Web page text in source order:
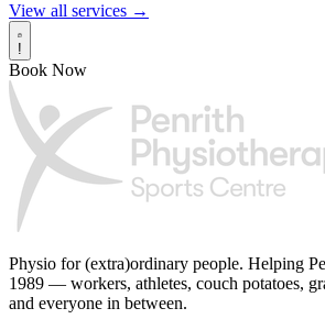
View all services →
!
Book Now
Physio for (extra)ordinary people. Helping
1989 — workers, athletes, couch potatoes,
and everyone in between.